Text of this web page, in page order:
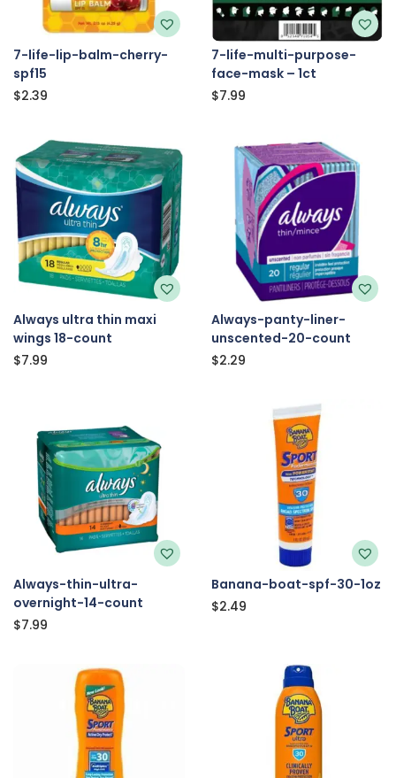
7-life-lip-balm-cherry-
spf15
$2.39
7-life-multi-purpose-
face-mask – 1ct
$7.99
Always ultra thin maxi
wings 18-count
$7.99
Always-panty-liner-
unscented-20-count
$2.29
Always-thin-ultra-
overnight-14-count
$7.99
Banana-boat-spf-30-1oz
$2.49